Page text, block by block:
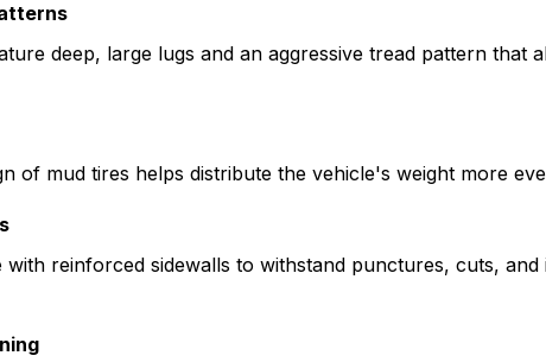
deep, large lugs and an aggressive tread pattern
of mud tires helps distribute the vehicle's weight more
with reinforced sidewalls to withstand punctures, cuts,